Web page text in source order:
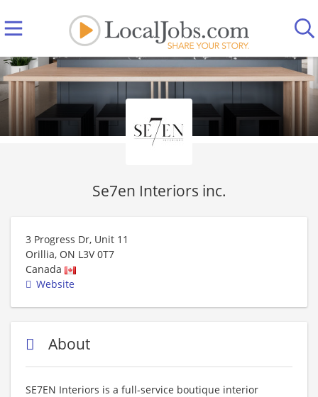
Se7en Interiors inc.
3 Progress Dr, Unit 11
Orillia, ON L3V 0T7
Canada
Website
About
SE7EN Interiors is a full-service boutique interior